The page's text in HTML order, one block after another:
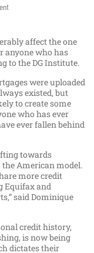
affect the one
anyone who has
to the DG Institute.
were uploaded
existed, but
to create some
who has ever
ever fallen behind
towards
American model.
more credit
Equifax and
said Dominique
credit history,
is now being
dictates their